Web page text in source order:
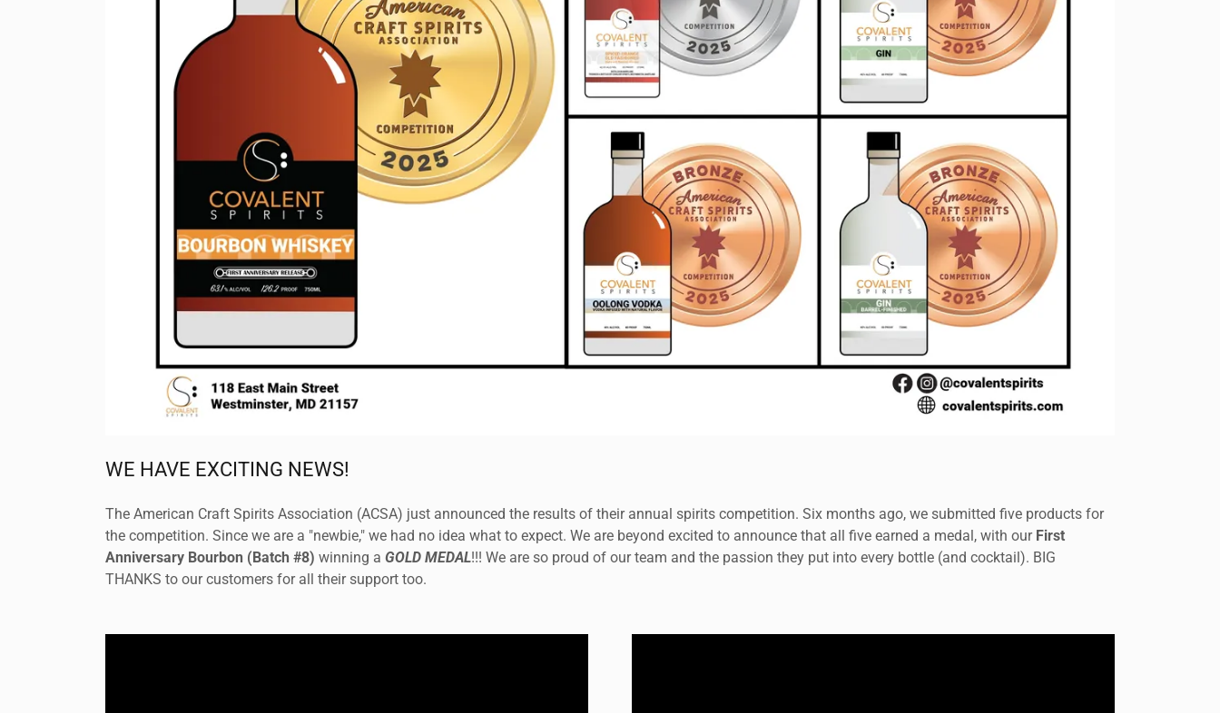
WE HAVE EXCITING NEWS!
The American Craft Spirits Association (ACSA) just announced the results of their annual spirits competition. Six months ago, we submitted five products for
the competition. Since we are a "newbie," we had no idea what to expect. We are beyond excited to announce that all five earned a medal, with our First
Anniversary Bourbon (Batch #8) winning a GOLD MEDAL!!! We are so proud of our team and the passion they put into every bottle (and cocktail). BIG
THANKS to our customers for all their support too.